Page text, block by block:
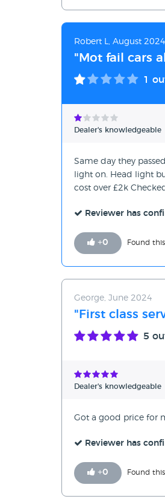
Robert L, August 2024
"Mot fail cars
1
Dealer's knowledgeable
Same day they
light on. Head light
cost over £2k
Reviewer has
+0 Found
George, June 2024
"First class
5
Dealer's knowledgeable
Got a good price for
Reviewer has
+0 Found